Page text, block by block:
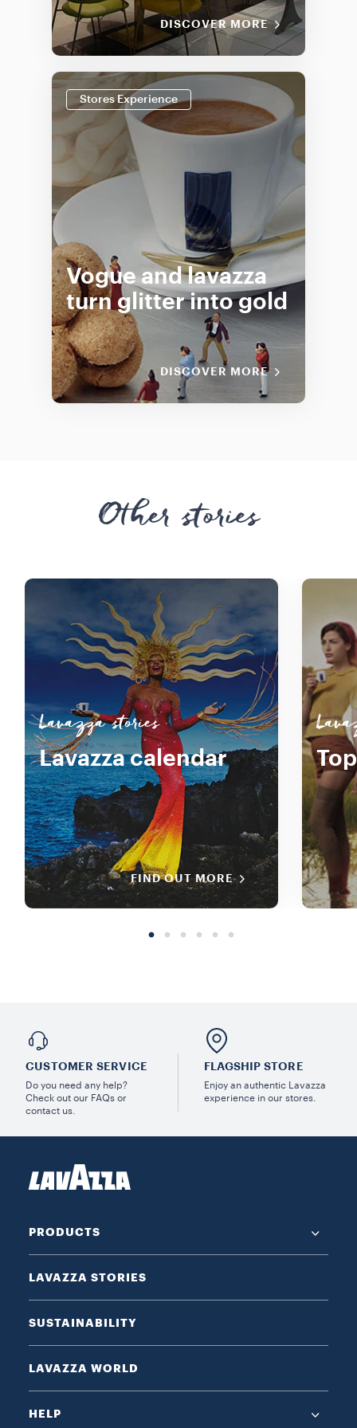
DISCOVER MORE
Stores Experience
Vogue and lavazza
turn glitter into gold
DISCOVER MORE
Other stories
Lavazza stories
Lavazza calendar
FIND OUT MORE
CUSTOMER SERVICE
Do you need any help?
Check out our FAQs or
contact us.
FLAGSHIP STORE
Enjoy an authentic Lavazza
experience in our stores.
PRODUCTS
LAVAZZA STORIES
SUSTAINABILITY
LAVAZZA WORLD
HELP